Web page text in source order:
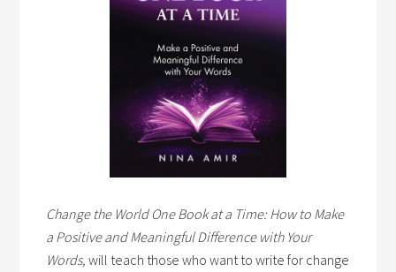
Change the World One Book at a Time: How to Make
a Positive and Meaningful Difference with Your
Words,will teach those who want to write for change